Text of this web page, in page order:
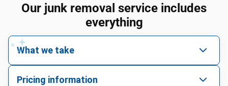
Our junk removal service includes
everything
What we take
Pricing information